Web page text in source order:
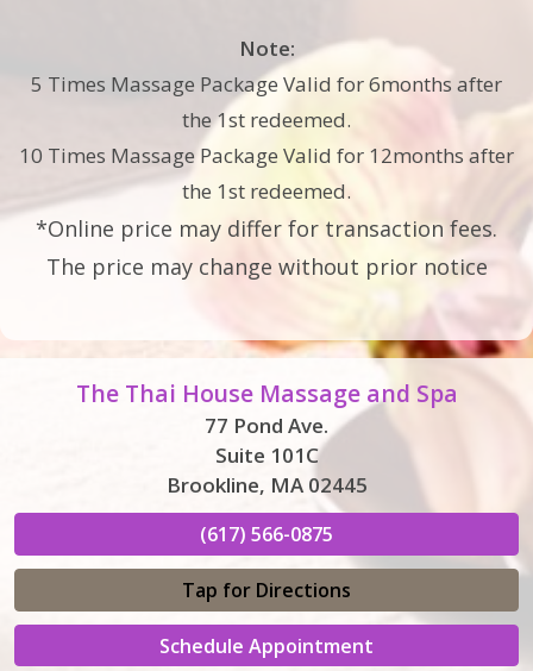
Note:
5 Times Massage Package Valid for 6months after
the 1st redeemed.
10 Times Massage Package Valid for 12months after
the 1st redeemed.
*Online price may differ for transaction fees.
The price may change without prior notice
The Thai House Massage and Spa
77 Pond Ave.
Suite 101C
Brookline, MA 02445
(617) 566-0875
Tap for Directions
Schedule Appointment